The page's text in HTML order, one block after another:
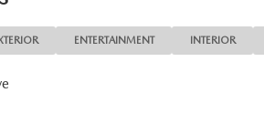
ENTERTAINMENT INTERIOR